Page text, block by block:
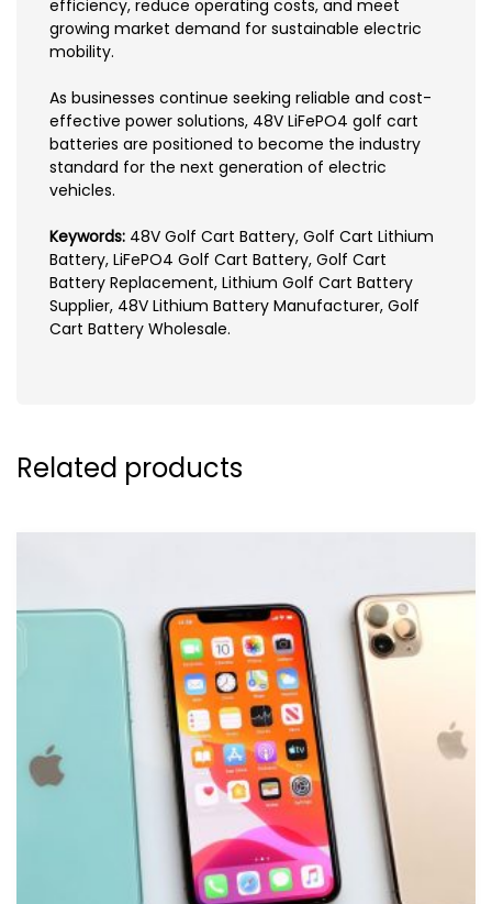
efficiency, reduce operating costs, and meet
growing market demand for sustainable electric
mobility.
As businesses continue seeking reliable and cost-
effective power solutions, 48V LiFePO4 golf cart
batteries are positioned to become the industry
standard for the next generation of electric
vehicles.
Keywords: 48V Golf Cart Battery, Golf Cart Lithium
Battery, LiFePO4 Golf Cart Battery, Golf Cart
Battery Replacement, Lithium Golf Cart Battery
Supplier, 48V Lithium Battery Manufacturer, Golf
Cart Battery Wholesale.
Related products